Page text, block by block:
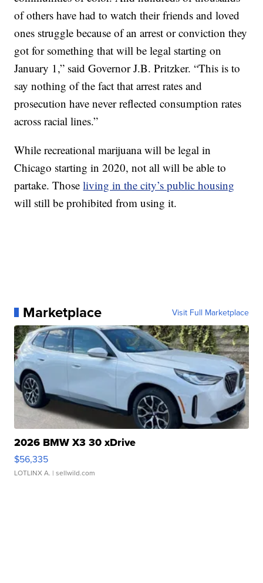
of others have had to watch their friends and loved
ones struggle because of an arrest or conviction they
got for something that will be legal starting on
January 1,” said Governor J.B. Pritzker. “This is to
say nothing of the fact that arrest rates and
prosecution have never reflected consumption rates
across racial lines.”
While recreational marijuana will be legal in
Chicago starting in 2020, not all will be able to
partake. Thoseliving in the city’s public housing
will still be prohibited from using it.
Marketplace Visit Full Marketplace
2026 BMW X3 30 xDrive
$56,335
LOTLINX A. | sellwild.com